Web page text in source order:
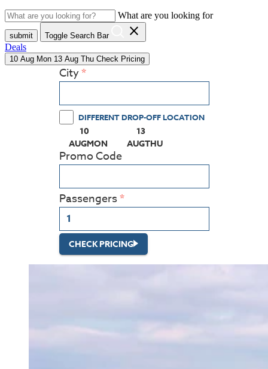
What are you looking for
submit Toggle Search Bar close
Deals
10 Aug Mon 13 Aug Thu Check Pricing
City
DIFFERENT DROP-OFF LOCATION
10
AUGMON
(PRESS ENTER KEY TO DISPLAY THE
13
AUGTHU
(PRESS ENTER KEY TO
Promo Code
Passengers
CHECK PRICING